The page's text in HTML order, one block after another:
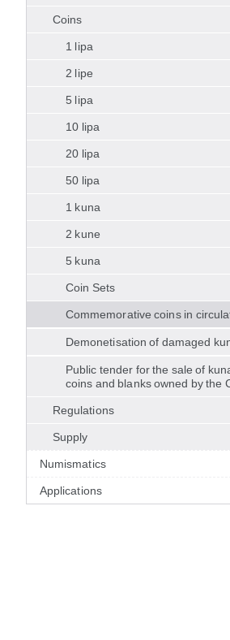
Coins
1 lipa
2 lipe
5 lipa
10 lipa
20 lipa
50 lipa
1 kuna
2 kune
5 kuna
Coin Sets
Commemorative coins in
Demonetisation of damaged
Public tender for the sale of
coins and blanks owned by the
Regulations
Supply
Numismatics
Applications